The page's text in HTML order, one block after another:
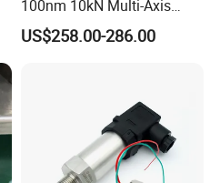
100nm 10kN Multi-Axis
Force Weighing/Weight
Load Cell Sensor with CE,
US$258.00-286.00